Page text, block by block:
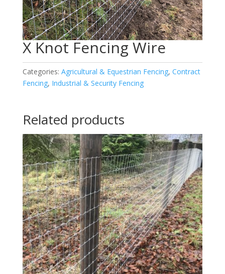
X Knot Fencing Wire
Categories: Agricultural & Equestrian Fencing, Contract
Fencing, Industrial & Security Fencing
Related products